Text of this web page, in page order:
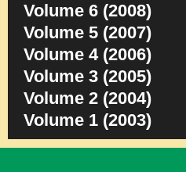
Volume 6 (2008)
Volume 5 (2007)
Volume 4 (2006)
Volume 3 (2005)
Volume 2 (2004)
Volume 1 (2003)